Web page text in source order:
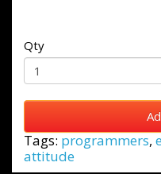
Qty
Tags: programmers,
attitude